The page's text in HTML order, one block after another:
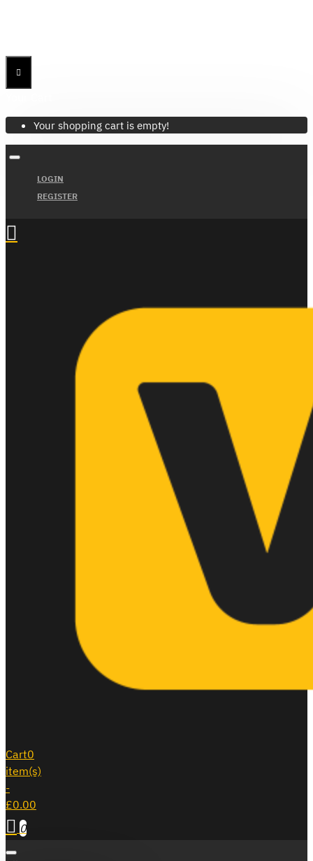
Your shopping cart is empty!
LOGIN
REGISTER
Cart0
item(s)
-
£0.00
0